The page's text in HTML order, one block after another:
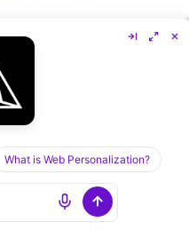
About
Careers
Security
Privacy
What is Web Personalization?